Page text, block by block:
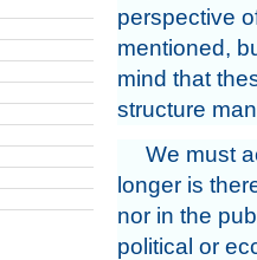
perspective
mentioned,
mind that
structure
We must
longer is
nor in the
political or